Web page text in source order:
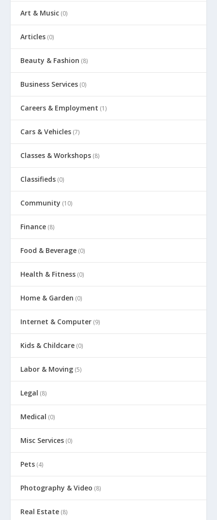
Art & Music (0)
Articles (0)
Beauty & Fashion (8)
Business Services (0)
Careers & Employment (1)
Cars & Vehicles (7)
Classes & Workshops (8)
Classifieds (0)
Community (10)
Finance (8)
Food & Beverage (0)
Health & Fitness (0)
Home & Garden (0)
Internet & Computer (9)
Kids & Childcare (0)
Labor & Moving (5)
Legal (8)
Medical (0)
Misc Services (0)
Pets (4)
Photography & Video (8)
Real Estate (8)